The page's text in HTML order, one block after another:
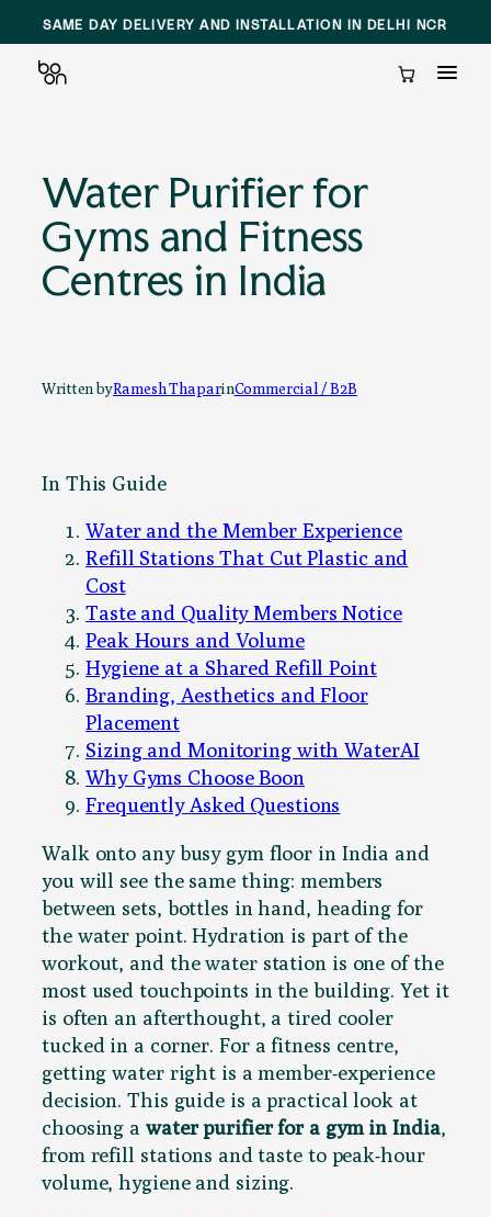
SAME DAY DELIVERY AND INSTALLATION IN DELHI NCR
Cart
content
Water Purifier for
Gyms and Fitness
Centres in India
Written byRamesh ThaparinCommercial / B2B
In This Guide
Water and the Member Experience
Refill Stations That Cut Plastic and
Cost
Taste and Quality Members Notice
Peak Hours and Volume
Hygiene at a Shared Refill Point
Branding, Aesthetics and Floor
Placement
Sizing and Monitoring with WaterAI
Why Gyms Choose Boon
Frequently Asked Questions
Walk onto any busy gym floor in India and
you will see the same thing: members
between sets, bottles in hand, heading for
the water point. Hydration is part of the
workout, and the water station is one of the
most used touchpoints in the building. Yet it
is often an afterthought, a tired cooler
tucked in a corner. For a fitness centre,
getting water right is a member-experience
decision. This guide is a practical look at
choosing a water purifier for a gym in India,
from refill stations and taste to peak-hour
volume, hygiene and sizing.